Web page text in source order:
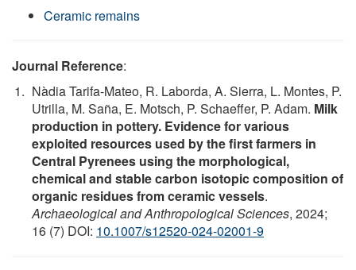
Ceramic remains
Journal Reference:
Nàdia Tarifa-Mateo, R. Laborda, A. Sierra, L. Montes, P.
Utrilla, M. Saña, E. Motsch, P. Schaeffer, P. Adam. Milk
production in pottery. Evidence for various
exploited resources used by the first farmers in
Central Pyrenees using the morphological,
chemical and stable carbon isotopic composition of
organic residues from ceramic vessels.
Archaeological and Anthropological Sciences, 2024;
16 (7) DOI: 10.1007/s12520-024-02001-9